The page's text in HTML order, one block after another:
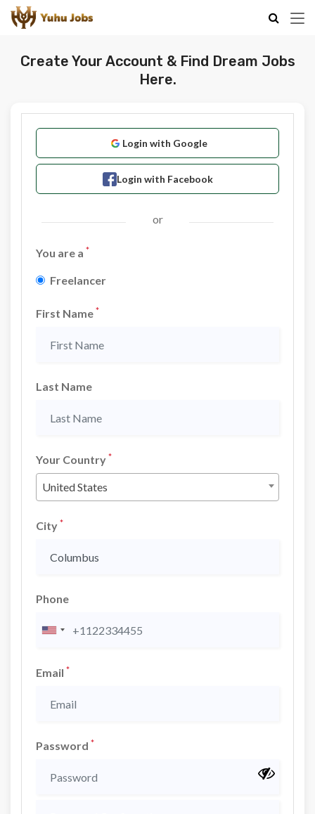
Create Your Account & Find Dream Jobs
Here.
Login with Google
Login with Facebook
or
You are a *
Freelancer
First Name *
Last Name
Your Country *
United States
City *
Phone
Email *
Password *